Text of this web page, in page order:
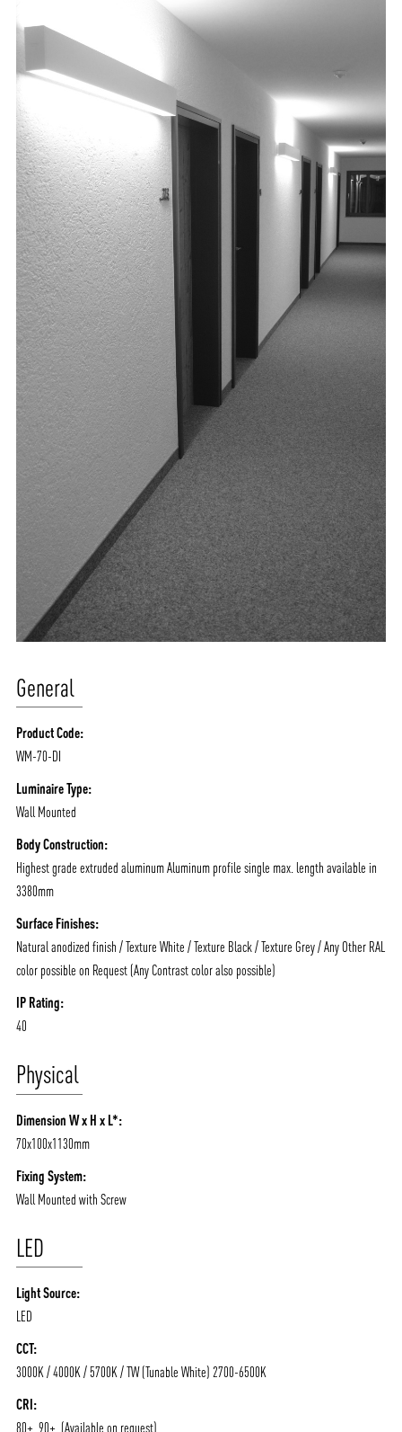
General
Product Code:
WM-70-DI
Luminaire Type:
Wall Mounted
Body Construction:
Highest grade extruded aluminum Aluminum profile single max. length available in
3380mm
Surface Finishes:
Natural anodized finish / Texture White / Texture Black / Texture Grey / Any Other RAL
color possible on Request (Any Contrast color also possible)
IP Rating:
40
Physical
Dimension W x H x L*:
70x100x1130mm
Fixing System:
Wall Mounted with Screw
LED
Light Source:
LED
CCT:
3000K / 4000K / 5700K / TW (Tunable White) 2700-6500K
CRI:
80+, 90+, (Available on request)